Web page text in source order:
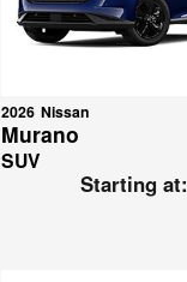
2026 Nissan
Murano
SUV
Starting at: